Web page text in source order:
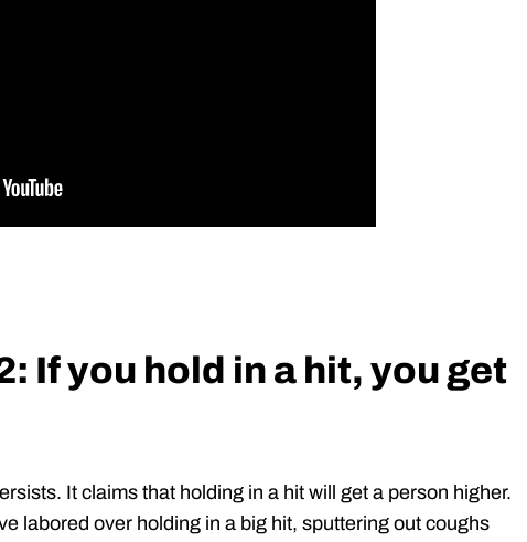
If you hold in a hit, you get
It claims that holding in a hit will get a person higher.
labored over holding in a big hit, sputtering out coughs